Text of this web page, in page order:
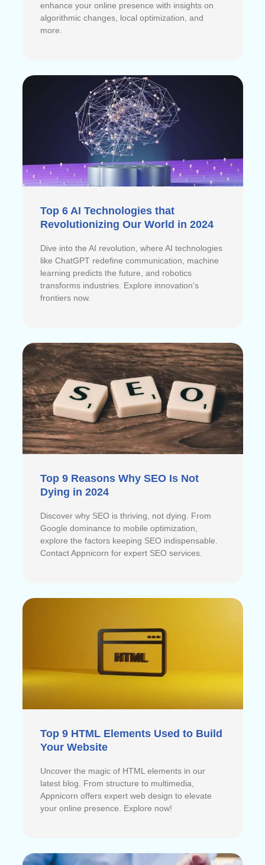
enhance your online presence with insights on
algorithmic changes, local optimization, and
more.
Top 6 AI Technologies that
Revolutionizing Our World in 2024
Dive into the AI revolution, where AI technologies
like ChatGPT redefine communication, machine
learning predicts the future, and robotics
transforms industries. Explore innovation's
frontiers now.
Top 9 Reasons Why SEO Is Not
Dying in 2024
Discover why SEO is thriving, not dying. From
Google dominance to mobile optimization,
explore the factors keeping SEO indispensable.
Contact Appnicorn for expert SEO services.
Top 9 HTML Elements Used to Build
Your Website
Uncover the magic of HTML elements in our
latest blog. From structure to multimedia,
Appnicorn offers expert web design to elevate
your online presence. Explore now!